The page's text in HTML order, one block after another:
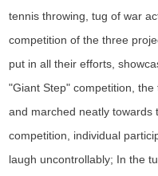
tennis throwing, tug of war
competition of the three
put in all their efforts,
"Giant Step" competition,
and marched neatly towards
competition, individual
laugh uncontrollably; In the